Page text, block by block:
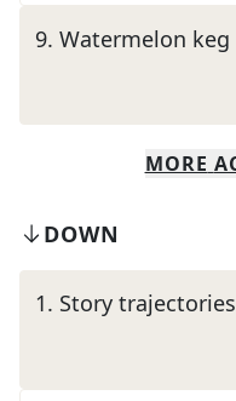
9. Watermelon keg
MORE
DOWN
1. Story trajectories